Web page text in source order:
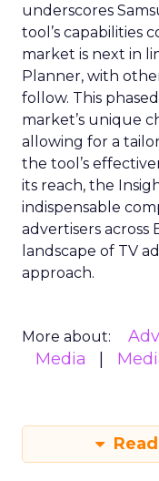
underscores
tool’s capabilities
market is next in
Planner, with
follow. This
market’s unique
allowing for a
the tool’s
its reach, the
indispensable
advertisers across
landscape of TV
approach.
More about:
Media